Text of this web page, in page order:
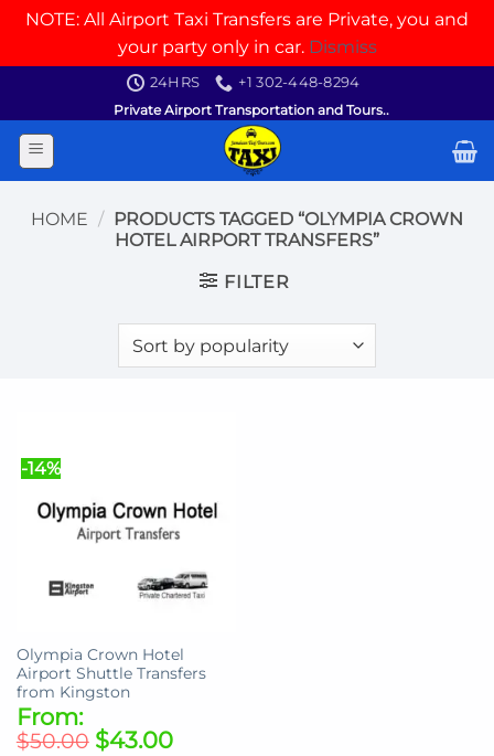
NOTE: All Airport Taxi Transfers are Private, you and
your party only in car. Dismiss
content
24HRS
+1 302-448-8294
Private Airport Transportation and Tours..
HOME / PRODUCTS TAGGED “OLYMPIA CROWN
HOTEL AIRPORT TRANSFERS”
FILTER
-14%
Olympia Crown Hotel
Airport Shuttle Transfers
from Kingston
From:
$50.00 $43.00